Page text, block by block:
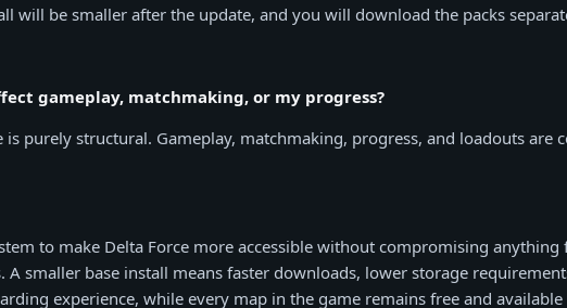
will be smaller after the update, and you will download the packs
gameplay, matchmaking, or my progress?
is purely structural. Gameplay, matchmaking, progress, and loadouts are
to make Delta Force more accessible without compromising anything
A smaller base install means faster downloads, lower storage
experience, while every map in the game remains free and